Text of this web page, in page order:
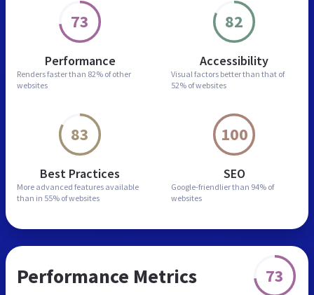
73
Performance
Renders faster than 82% of other
websites
82
Accessibility
Visual factors better than that of
52% of websites
83
Best Practices
More advanced features available
than in 55% of websites
100
SEO
Google-friendlier than 94% of
websites
Performance Metrics 73